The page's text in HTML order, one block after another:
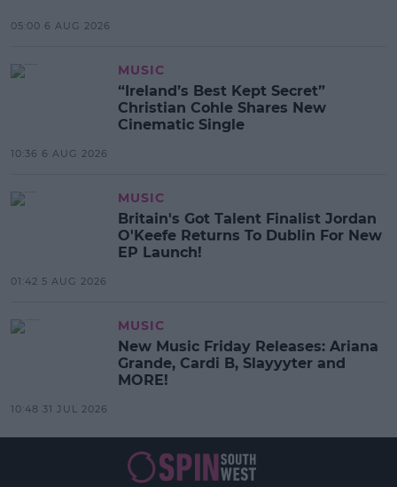
05:00 6 AUG 2026
MUSIC
“Ireland’s Best Kept Secret”
Christian Cohle Shares New
Cinematic Single
10:36 6 AUG 2026
MUSIC
Britain's Got Talent Finalist Jordan
O'Keefe Returns To Dublin For New
EP Launch!
01:42 5 AUG 2026
MUSIC
New Music Friday Releases: Ariana
Grande, Cardi B, Slayyyter and
MORE!
10:48 31 JUL 2026